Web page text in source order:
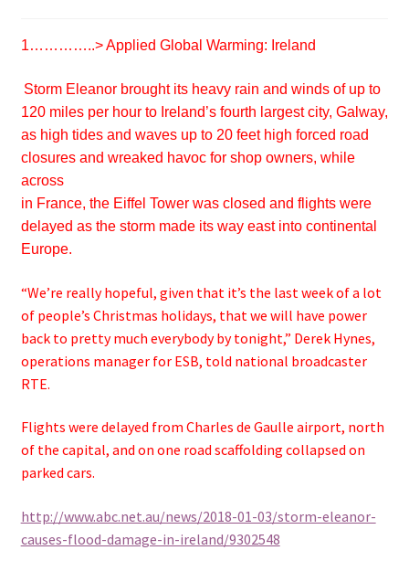
1…………..>Applied Global Warming: Ireland
Storm Eleanor brought its heavy rain and winds of up to
120 miles per hour to Ireland’s fourth largest city, Galway,
as high tides and waves up to 20 feet high forced road
closures and wreaked havoc for shop owners, while
across
in France, the Eiffel Tower was closed and flights were
delayed as the storm made its way east into continental
Europe.
“We’re really hopeful, given that it’s the last week of a lot
of people’s Christmas holidays, that we will have power
back to pretty much everybody by tonight,” Derek Hynes,
operations manager for ESB, told national broadcaster
RTE.
Flights were delayed from Charles de Gaulle airport, north
of the capital, and on one road scaffolding collapsed on
parked cars.
http://www.abc.net.au/news/2018-01-03/storm-eleanor-
causes-flood-damage-in-ireland/9302548